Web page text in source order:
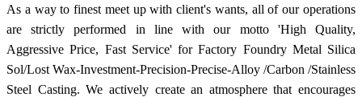
As a way to finest meet up with client's wants, all of our operations
are strictly performed in line with our motto 'High Quality,
Aggressive Price, Fast Service' for Factory Foundry Metal Silica
Sol/Lost Wax-Investment-Precision-Precise-Alloy /Carbon /Stainless
Steel Casting. We actively create an atmosphere that encourages